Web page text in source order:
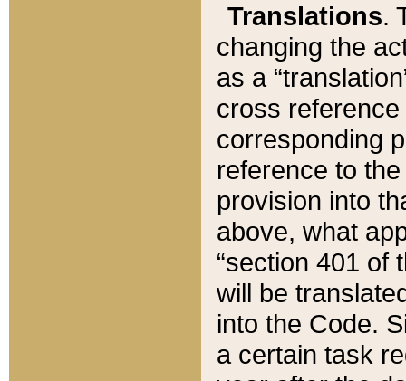
Translations.
changing the
as a
cross
corresponding
reference to
provision into
above, what
“section 401 of
will be
into the Code.
a certain task